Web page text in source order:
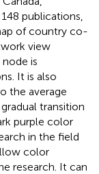
publications,
of country co-
view
is
It is also
the average
transition
purple color
in the field
color
research. It can